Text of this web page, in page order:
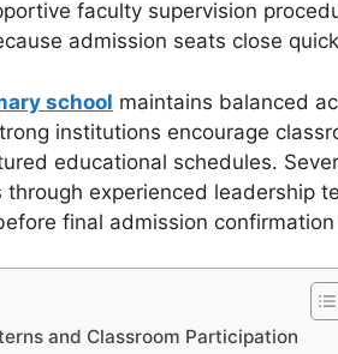
faculty supervision
admission seats close
school maintains balanced
institutions encourage
educational schedules.
experienced leadership
final admission
and Classroom Participation